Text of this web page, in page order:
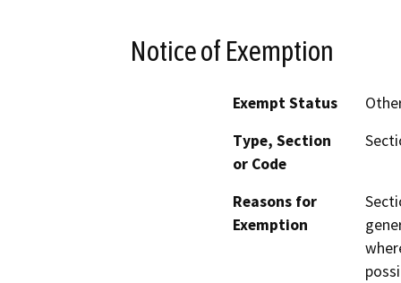
Notice of Exemption
Exempt Status
Type, Section
or Code
Reasons for
Exemption